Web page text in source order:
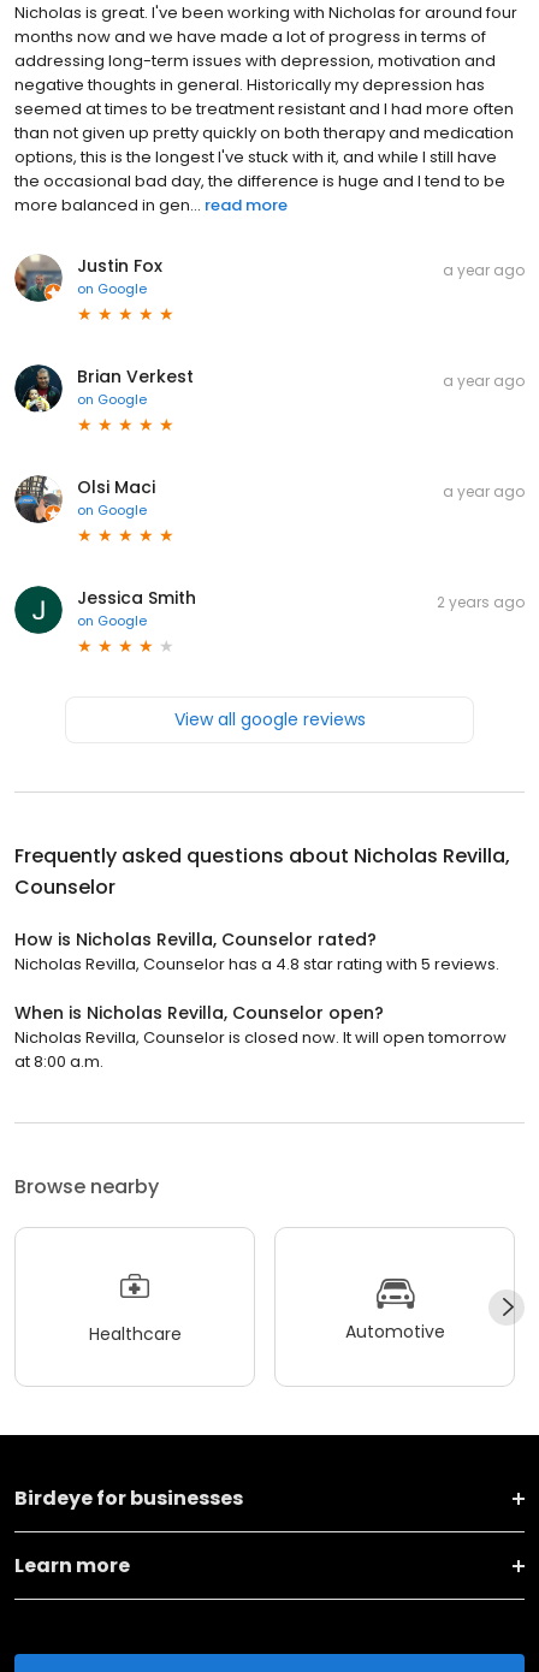
Nicholas is great. I've been working with Nicholas for around four
months now and we have made a lot of progress in terms of
addressing long-term issues with depression, motivation and
negative thoughts in general. Historically my depression has
seemed at times to be treatment resistant and I had more often
than not given up pretty quickly on both therapy and medication
options, this is the longest I've stuck with it, and while I still have
the occasional bad day, the difference is huge and I tend to be
more balanced in gen... read more
Justin Fox
on Google
a year ago
Brian Verkest
on Google
a year ago
Olsi Maci
on Google
a year ago
Jessica Smith
on Google
2 years ago
View all google reviews
Frequently asked questions about Nicholas Revilla,
Counselor
How is Nicholas Revilla, Counselor rated?
Nicholas Revilla, Counselor has a 4.8 star rating with 5 reviews.
When is Nicholas Revilla, Counselor open?
Nicholas Revilla, Counselor is closed now. It will open tomorrow
at 8:00 a.m.
Browse nearby
Healthcare Automotive
Birdeye for businesses
Learn more